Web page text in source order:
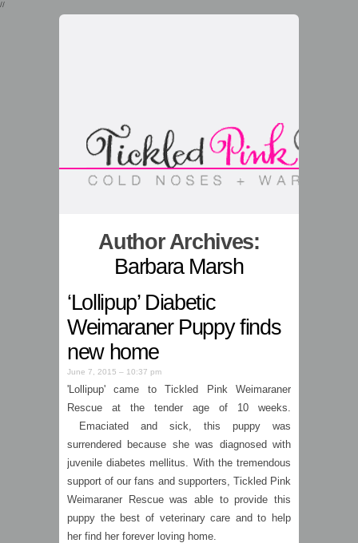
//
Author Archives:
Barbara Marsh
‘Lollipup’ Diabetic
Weimaraner Puppy finds
new home
June 7, 2015 – 10:37 pm
'Lollipup' came to Tickled Pink Weimaraner
Rescue at the tender age of 10 weeks.
Emaciated and sick, this puppy was
surrendered because she was diagnosed with
juvenile diabetes mellitus. With the tremendous
support of our fans and supporters, Tickled Pink
Weimaraner Rescue was able to provide this
puppy the best of veterinary care and to help
her find her forever loving home.